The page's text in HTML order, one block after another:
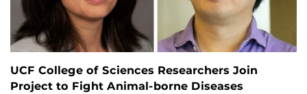
UCF College of Sciences Researchers Join
Project to Fight Animal-borne Diseases